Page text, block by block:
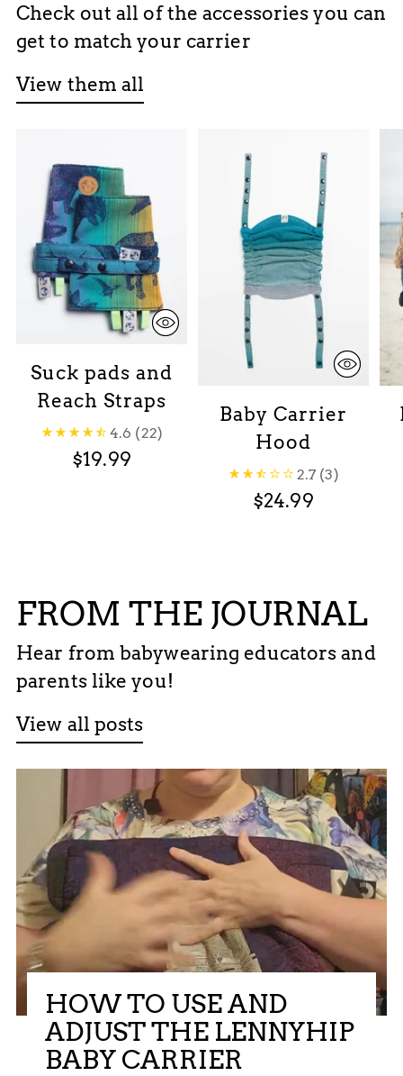
Check out all of the accessories you can
get to match your carrier
View them all
Suck pads and
Reach Straps
4.6 (22)
$19.99
Baby Carrier
Hood
2.7 (3)
$24.99
FROM THE JOURNAL
Hear from babywearing educators and
parents like you!
View all posts
HOW TO USE AND
ADJUST THE LENNYHIP
BABY CARRIER